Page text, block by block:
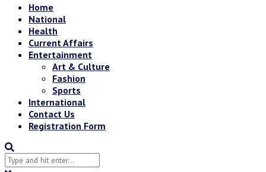
Home
National
Health
Current Affairs
Entertainment
Art & Culture
Fashion
Sports
International
Contact Us
Registration Form